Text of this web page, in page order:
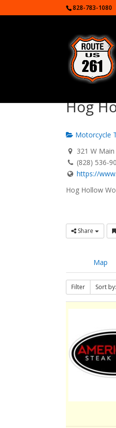
828-783-1080
Hog
Motorcycle
321 W
(828) 536-
https://
Hog Hollow
Share
Map
Filter Sort by: